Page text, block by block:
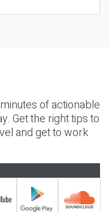
of actionable
Get the right tips to
and get to work